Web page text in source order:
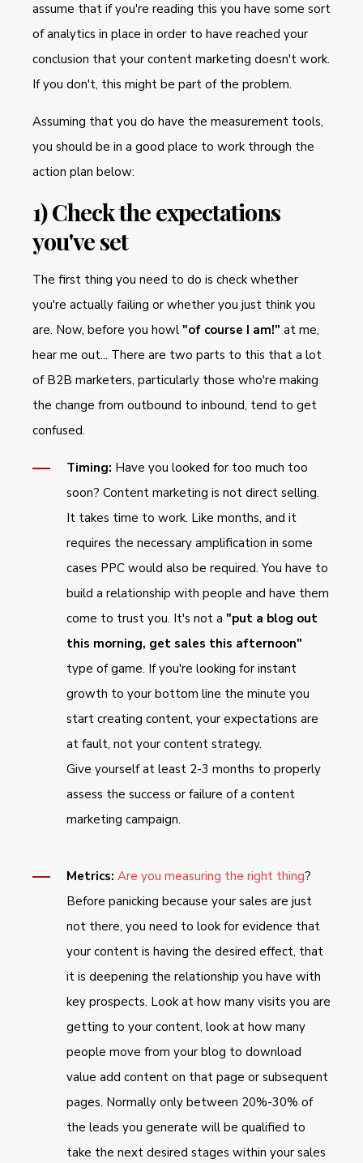
assume that if you're reading this you have some sort
of analytics in place in order to have reached your
conclusion that your content marketing doesn't work.
If you don't, this might be part of the problem.
Assuming that you do have the measurement tools,
you should be in a good place to work through the
action plan below:
1) Check the expectations
you've set
The first thing you need to do is check whether
you're actually failing or whether you just think you
are. Now, before you howl "of course I am!" at me,
hear me out... There are two parts to this that a lot
of B2B marketers, particularly those who're making
the change from outbound to inbound, tend to get
confused.
Timing: Have you looked for too much too
soon? Content marketing is not direct selling.
It takes time to work. Like months, and it
requires the necessary amplification in some
cases PPC would also be required. You have to
build a relationship with people and have them
come to trust you. It's not a "put a blog out
this morning, get sales this afternoon"
type of game. If you're looking for instant
growth to your bottom line the minute you
start creating content, your expectations are
at fault, not your content strategy.
Give yourself at least 2-3 months to properly
assess the success or failure of a content
marketing campaign.
Metrics: Are you measuring the right thing?
Before panicking because your sales are just
not there, you need to look for evidence that
your content is having the desired effect, that
it is deepening the relationship you have with
key prospects. Look at how many visits you are
getting to your content, look at how many
people move from your blog to download
value add content on that page or subsequent
pages. Normally only between 20%-30% of
the leads you generate will be qualified to
take the next desired stages within your sales